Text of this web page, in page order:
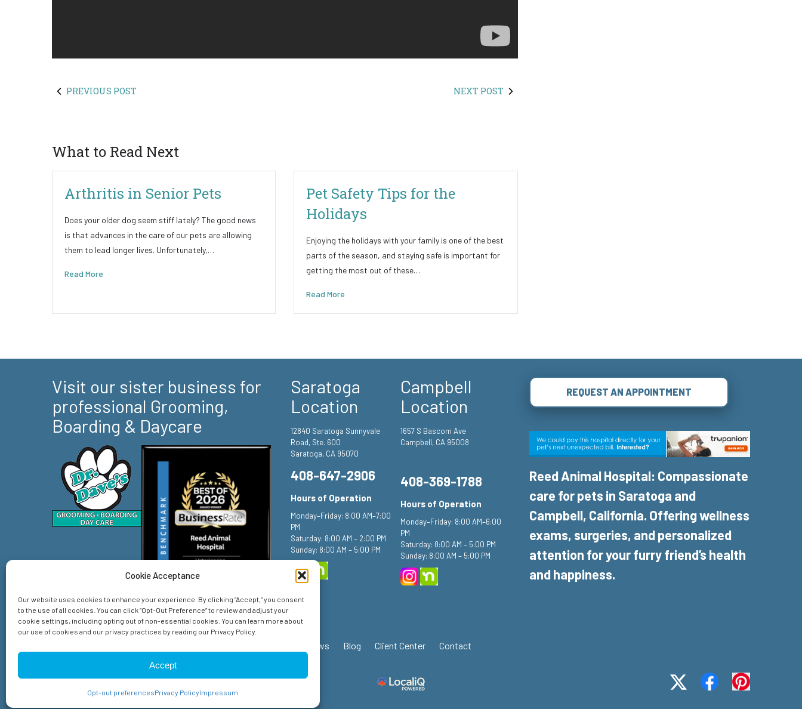
Cookie Acceptance
Our website uses cookies to enhance your experience. By clicking “Accept,” you consent
to the use of all cookies. You can click “Opt-Out Preference” to review and adjust your
cookie settings, including opting out of non-essential cookies. You can learn more about
our use of cookies and our privacy practices by reading our Privacy Policy.
Accept
Opt-out preferencesPrivacy PolicyImpressum
PREVIOUS POST NEXT POST
What to Read Next
Arthritis in Senior Pets
Does your older dog seem stiff lately? The good news
is that advances in the care of our pets are allowing
them to lead longer lives. Unfortunately,…
Read More
Pet Safety Tips for the
Holidays
Enjoying the holidays with your family is one of the best
parts of the season, and staying safe is important for
getting the most out of these…
Read More
Visit our sister business for
professional Grooming,
Boarding & Daycare
Saratoga
Location
12840 Saratoga Sunnyvale
Road, Ste. 600
Saratoga, CA 95070
408-647-2906
Hours of Operation
Monday–Friday: 8:00 AM–7:00
PM
Saturday: 8:00 AM – 2:00 PM
Sunday: 8:00 AM – 5:00 PM
Campbell
Location
1657 S Bascom Ave
Campbell, CA 95008
408-369-1788
Hours of Operation
Monday–Friday: 8:00 AM–6:00
PM
Saturday: 8:00 AM – 5:00 PM
Sunday: 8:00 AM – 5:00 PM
REQUEST AN APPOINTMENT
Reed Animal Hospital: Compassionate
care for pets in Saratoga and
Campbell, California. Offering wellness
exams, surgeries, and personalized
attention for your furry friend’s health
and happiness.
Reviews Blog Client Center Contact
© 2026 Reed Animal Hospital. All Rights Reserved.
Privacy Policy
Sitemap Accessibility Statement